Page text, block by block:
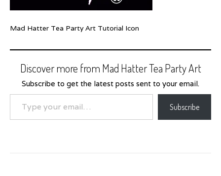
Mad Hatter Tea Party Art Tutorial Icon
Discover more from Mad Hatter Tea Party Art
Subscribe to get the latest posts sent to your email.
Type your email…
Subscribe